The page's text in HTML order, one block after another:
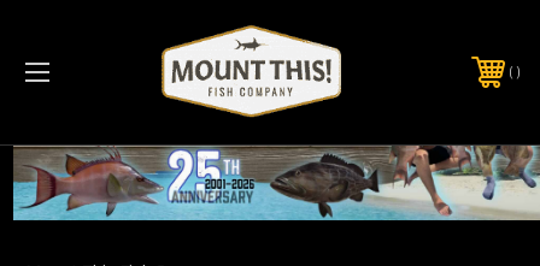
PHONE:(321) 403-6677